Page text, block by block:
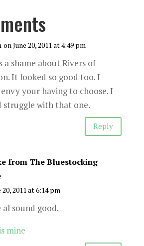
on June 20, 2011 at 4:49 pm
a shame about Rivers of
It looked so good too. I
your having to choose. I
struggle with that one.
Reply
from The Bluestocking
20, 2011 at 6:14 pm
al sound good.
mine